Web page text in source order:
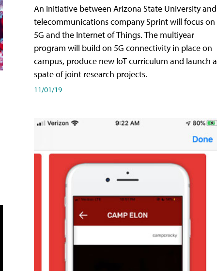
An initiative between Arizona State University and
telecommunications company Sprint will focus on
5G and the Internet of Things. The multiyear
program will build on 5G connectivity in place on
campus, produce new IoT curriculum and launch a
spate of joint research projects.
11/01/19